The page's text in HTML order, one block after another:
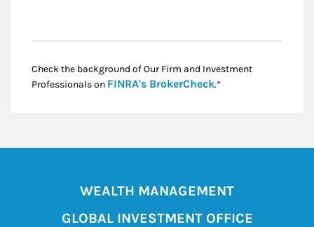
Check the background of Our Firm and Investment
Professionals on FINRA's BrokerCheckLink Opens in New
.*
WEALTH MANAGEMENT
GLOBAL INVESTMENT OFFICE